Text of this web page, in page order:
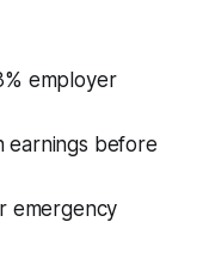
employer
earnings before
emergency